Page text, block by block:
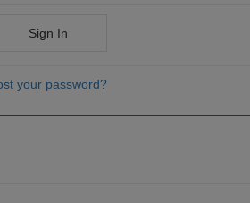
Sign In
your password?